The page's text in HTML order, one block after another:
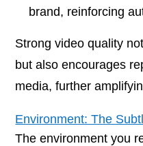
brand, reinforcing
Strong video quality
but also encourages
media, further
Environment: The
The environment you